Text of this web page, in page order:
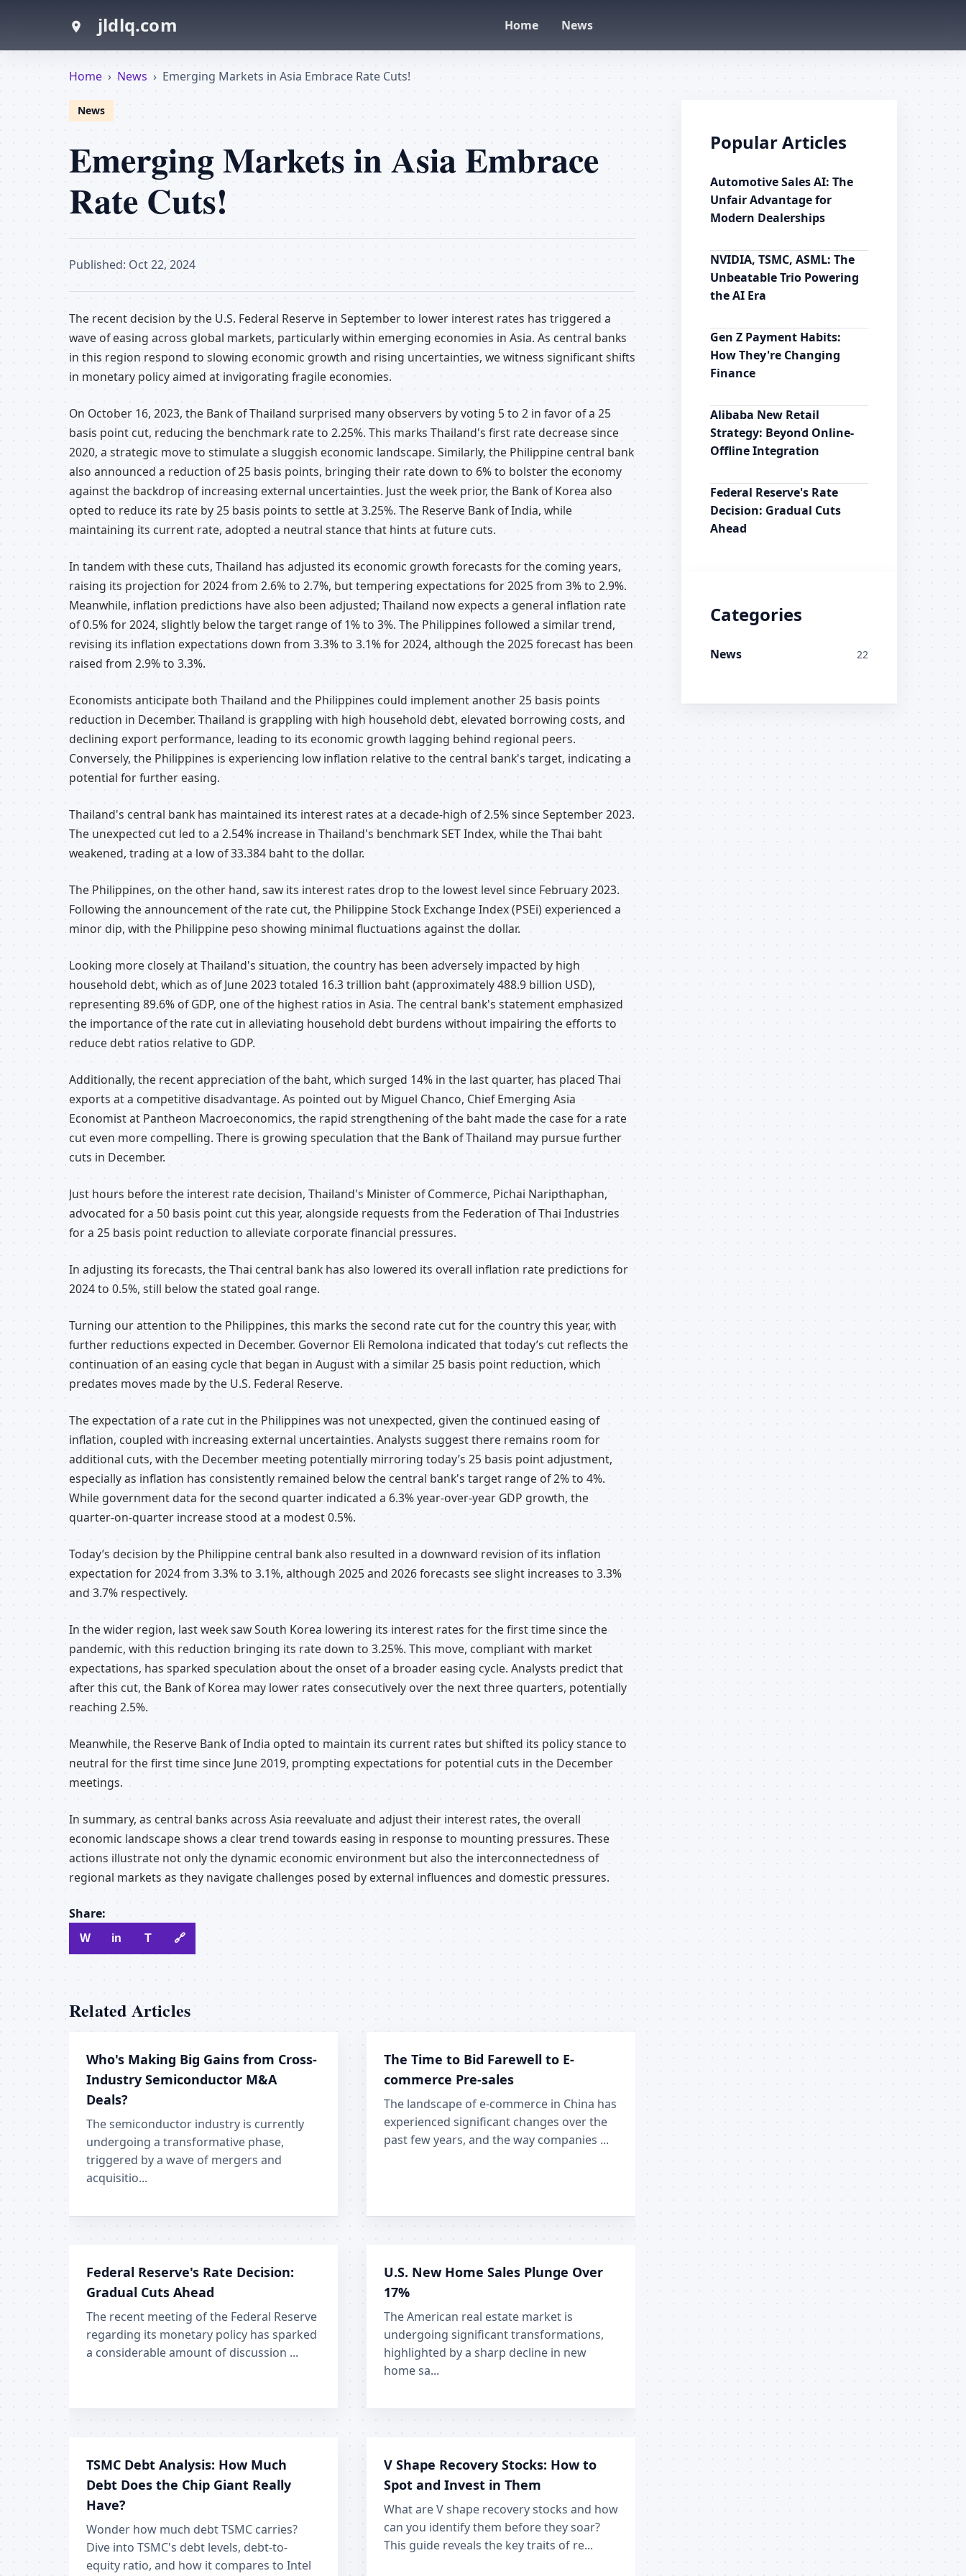
jldlq.com Home News
Home › News › Emerging Markets in Asia Embrace Rate Cuts!
News
Emerging Markets in Asia Embrace
Rate Cuts!
Published: Oct 22, 2024
The recent decision by the U.S. Federal Reserve in September to lower interest rates has triggered a
wave of easing across global markets, particularly within emerging economies in Asia. As central banks
in this region respond to slowing economic growth and rising uncertainties, we witness significant shifts
in monetary policy aimed at invigorating fragile economies.
On October 16, 2023, the Bank of Thailand surprised many observers by voting 5 to 2 in favor of a 25
basis point cut, reducing the benchmark rate to 2.25%. This marks Thailand's first rate decrease since
2020, a strategic move to stimulate a sluggish economic landscape. Similarly, the Philippine central bank
also announced a reduction of 25 basis points, bringing their rate down to 6% to bolster the economy
against the backdrop of increasing external uncertainties. Just the week prior, the Bank of Korea also
opted to reduce its rate by 25 basis points to settle at 3.25%. The Reserve Bank of India, while
maintaining its current rate, adopted a neutral stance that hints at future cuts.
In tandem with these cuts, Thailand has adjusted its economic growth forecasts for the coming years,
raising its projection for 2024 from 2.6% to 2.7%, but tempering expectations for 2025 from 3% to 2.9%.
Meanwhile, inflation predictions have also been adjusted; Thailand now expects a general inflation rate
of 0.5% for 2024, slightly below the target range of 1% to 3%. The Philippines followed a similar trend,
revising its inflation expectations down from 3.3% to 3.1% for 2024, although the 2025 forecast has been
raised from 2.9% to 3.3%.
Economists anticipate both Thailand and the Philippines could implement another 25 basis points
reduction in December. Thailand is grappling with high household debt, elevated borrowing costs, and
declining export performance, leading to its economic growth lagging behind regional peers.
Conversely, the Philippines is experiencing low inflation relative to the central bank's target, indicating a
potential for further easing.
Thailand's central bank has maintained its interest rates at a decade-high of 2.5% since September 2023.
The unexpected cut led to a 2.54% increase in Thailand's benchmark SET Index, while the Thai baht
weakened, trading at a low of 33.384 baht to the dollar.
The Philippines, on the other hand, saw its interest rates drop to the lowest level since February 2023.
Following the announcement of the rate cut, the Philippine Stock Exchange Index (PSEi) experienced a
minor dip, with the Philippine peso showing minimal fluctuations against the dollar.
Looking more closely at Thailand's situation, the country has been adversely impacted by high
household debt, which as of June 2023 totaled 16.3 trillion baht (approximately 488.9 billion USD),
representing 89.6% of GDP, one of the highest ratios in Asia. The central bank's statement emphasized
the importance of the rate cut in alleviating household debt burdens without impairing the efforts to
reduce debt ratios relative to GDP.
Additionally, the recent appreciation of the baht, which surged 14% in the last quarter, has placed Thai
exports at a competitive disadvantage. As pointed out by Miguel Chanco, Chief Emerging Asia
Economist at Pantheon Macroeconomics, the rapid strengthening of the baht made the case for a rate
cut even more compelling. There is growing speculation that the Bank of Thailand may pursue further
cuts in December.
Just hours before the interest rate decision, Thailand's Minister of Commerce, Pichai Naripthaphan,
advocated for a 50 basis point cut this year, alongside requests from the Federation of Thai Industries
for a 25 basis point reduction to alleviate corporate financial pressures.
In adjusting its forecasts, the Thai central bank has also lowered its overall inflation rate predictions for
2024 to 0.5%, still below the stated goal range.
Turning our attention to the Philippines, this marks the second rate cut for the country this year, with
further reductions expected in December. Governor Eli Remolona indicated that today’s cut reflects the
continuation of an easing cycle that began in August with a similar 25 basis point reduction, which
predates moves made by the U.S. Federal Reserve.
The expectation of a rate cut in the Philippines was not unexpected, given the continued easing of
inflation, coupled with increasing external uncertainties. Analysts suggest there remains room for
additional cuts, with the December meeting potentially mirroring today’s 25 basis point adjustment,
especially as inflation has consistently remained below the central bank's target range of 2% to 4%.
While government data for the second quarter indicated a 6.3% year-over-year GDP growth, the
quarter-on-quarter increase stood at a modest 0.5%.
Today’s decision by the Philippine central bank also resulted in a downward revision of its inflation
expectation for 2024 from 3.3% to 3.1%, although 2025 and 2026 forecasts see slight increases to 3.3%
and 3.7% respectively.
In the wider region, last week saw South Korea lowering its interest rates for the first time since the
pandemic, with this reduction bringing its rate down to 3.25%. This move, compliant with market
expectations, has sparked speculation about the onset of a broader easing cycle. Analysts predict that
after this cut, the Bank of Korea may lower rates consecutively over the next three quarters, potentially
reaching 2.5%.
Meanwhile, the Reserve Bank of India opted to maintain its current rates but shifted its policy stance to
neutral for the first time since June 2019, prompting expectations for potential cuts in the December
meetings.
In summary, as central banks across Asia reevaluate and adjust their interest rates, the overall
economic landscape shows a clear trend towards easing in response to mounting pressures. These
actions illustrate not only the dynamic economic environment but also the interconnectedness of
regional markets as they navigate challenges posed by external influences and domestic pressures.
Share:
W in T 🔗
Related Articles
Who's Making Big Gains from Cross-
Industry Semiconductor M&A
Deals?
The semiconductor industry is currently
undergoing a transformative phase,
triggered by a wave of mergers and
acquisitio...
The Time to Bid Farewell to E-
commerce Pre-sales
The landscape of e-commerce in China has
experienced significant changes over the
past few years, and the way companies ...
Federal Reserve's Rate Decision:
Gradual Cuts Ahead
The recent meeting of the Federal Reserve
regarding its monetary policy has sparked
a considerable amount of discussion ...
U.S. New Home Sales Plunge Over
17%
The American real estate market is
undergoing significant transformations,
highlighted by a sharp decline in new
home sa...
TSMC Debt Analysis: How Much
Debt Does the Chip Giant Really
Have?
Wonder how much debt TSMC carries?
Dive into TSMC's debt levels, debt-to-
equity ratio, and how it compares to Intel
V Shape Recovery Stocks: How to
Spot and Invest in Them
What are V shape recovery stocks and how
can you identify them before they soar?
This guide reveals the key traits of re...
Popular Articles
Automotive Sales AI: The
Unfair Advantage for
Modern Dealerships
NVIDIA, TSMC, ASML: The
Unbeatable Trio Powering
the AI Era
Gen Z Payment Habits:
How They're Changing
Finance
Alibaba New Retail
Strategy: Beyond Online-
Offline Integration
Federal Reserve's Rate
Decision: Gradual Cuts
Ahead
Categories
News 22